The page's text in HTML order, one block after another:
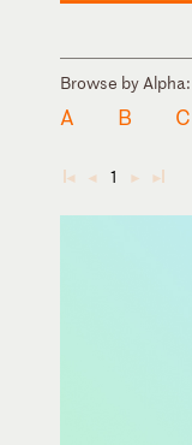
Browse by Alpha:
A B C
◄ ◄ 1 ► ►